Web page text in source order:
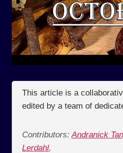
This article is a
edited by a team of
Contributors: Andranick
Lerdahl,